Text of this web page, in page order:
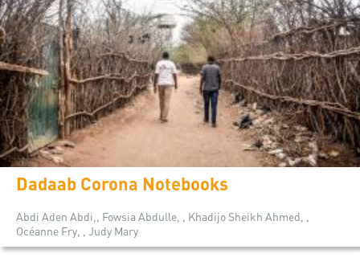
Dadaab Corona Notebooks
Abdi Aden Abdi,, Fowsia Abdulle, , Khadijo Sheikh Ahmed, ,
Océanne Fry, , Judy Mary